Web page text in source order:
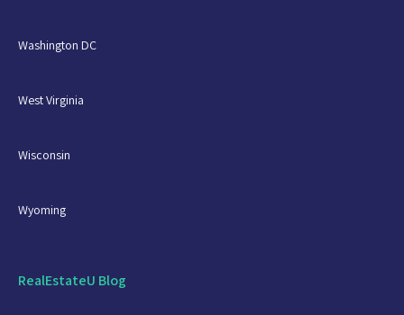
Washington DC
West Virginia
Wisconsin
Wyoming
RealEstateU Blog